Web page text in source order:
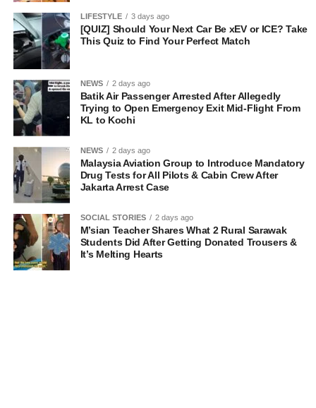
LIFESTYLE 3 days ago
[QUIZ] Should Your Next Car Be xEV or ICE? Take
This Quiz to Find Your Perfect Match
NEWS 2 days ago
Batik Air Passenger Arrested After Allegedly
Trying to Open Emergency Exit Mid-Flight From
KL to Kochi
NEWS 2 days ago
Malaysia Aviation Group to Introduce Mandatory
Drug Tests for All Pilots & Cabin Crew After
Jakarta Arrest Case
SOCIAL STORIES 2 days ago
M’sian Teacher Shares What 2 Rural Sarawak
Students Did After Getting Donated Trousers &
It’s Melting Hearts